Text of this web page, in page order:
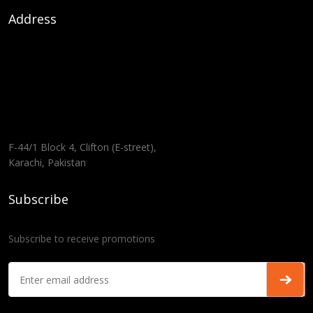
Address
F-44/1 Block 4, Clifton (E-street),
Karachi, Pakistan
Subscribe
Subscribe to receive promotions